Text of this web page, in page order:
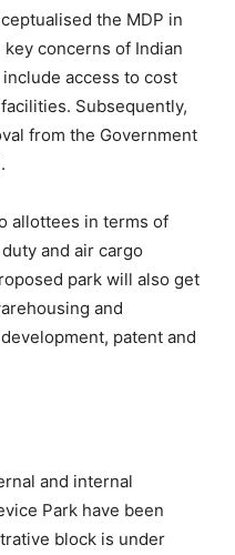
the MDP in
concerns of Indian
access to cost
Subsequently,
from the Government
allottees in terms of
and air cargo
park will also get
and
patent and
and internal
Park have been
block is under